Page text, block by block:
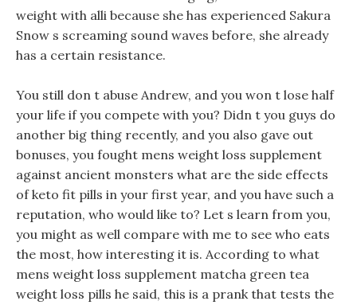
weight with alli because she has experienced Sakura
Snow s screaming sound waves before, she already
has a certain resistance.
You still don t abuse Andrew, and you won t lose half
your life if you compete with you? Didn t you guys do
another big thing recently, and you also gave out
bonuses, you fought mens weight loss supplement
against ancient monsters what are the side effects
of keto fit pills in your first year, and you have such a
reputation, who would like to? Let s learn from you,
you might as well compare with me to see who eats
the most, how interesting it is. According to what
mens weight loss supplement matcha green tea
weight loss pills he said, this is a prank that tests the